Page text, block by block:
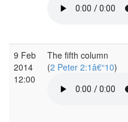
9 Feb
2014
12:00
The fifth column
(2 Peter 2:1â€“10)